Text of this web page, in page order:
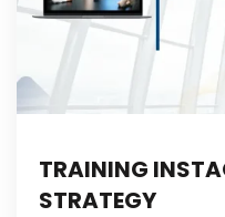
TRAINING
STRATEGY